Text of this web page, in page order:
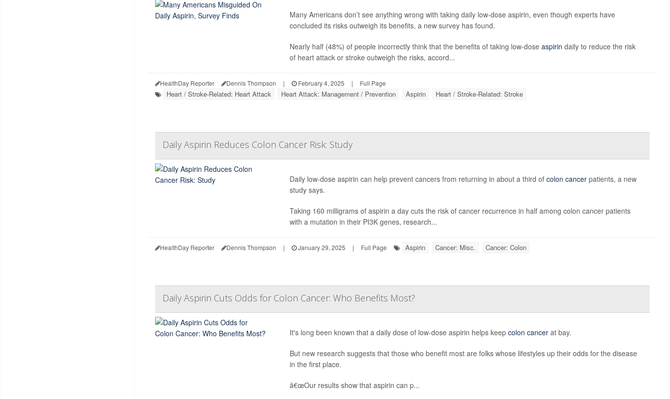
Many Americans don’t see anything wrong with taking daily low-dose aspirin, even though experts have
concluded its risks outweigh its benefits, a new survey has found.
Nearly half (48%) of people incorrectly think that the benefits of taking low-doseaspirin daily to reduce the risk
of heart attack or stroke outweigh the risks, accord...
HealthDay Reporter Dennis Thompson | February 4, 2025 | Full Page
Heart / Stroke-Related: Heart Attack Heart Attack: Management / Prevention Aspirin Heart / Stroke-Related: Stroke
Daily Aspirin Reduces Colon Cancer Risk: Study
Daily low-dose aspirin can help prevent cancers from returning in about a third ofcolon cancer patients, a new
study says.
Taking 160 milligrams of aspirin a day cuts the risk of cancer recurrence in half among colon cancer patients
with a mutation in their PI3K genes, research...
HealthDay Reporter Dennis Thompson | January 29, 2025 | Full Page Aspirin Cancer: Misc. Cancer: Colon
Daily Aspirin Cuts Odds for Colon Cancer: Who Benefits Most?
It's long been known that a daily dose of low-dose aspirin helps keepcolon cancer at bay.
But new research suggests that those who benefit most are folks whose lifestyles up their odds for the disease
in the first place.
â€œOur results show that aspirin can p...